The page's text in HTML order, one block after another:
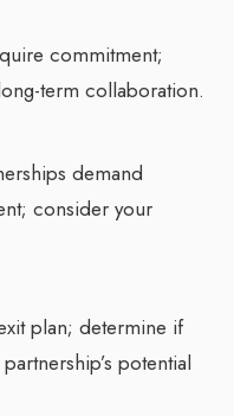
commitment;
term collaboration.
demand
consider your
plan; determine if
potential